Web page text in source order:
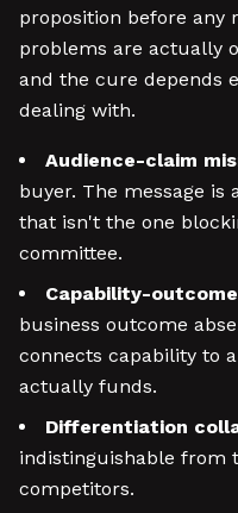
proposition before any
problems are actually
and the cure depends
dealing with.
Audience-claim
buyer. The message
that isn't the one
committee.
Capability-
business outcome
connects capability to
actually funds.
Differentiation
indistinguishable from
competitors.